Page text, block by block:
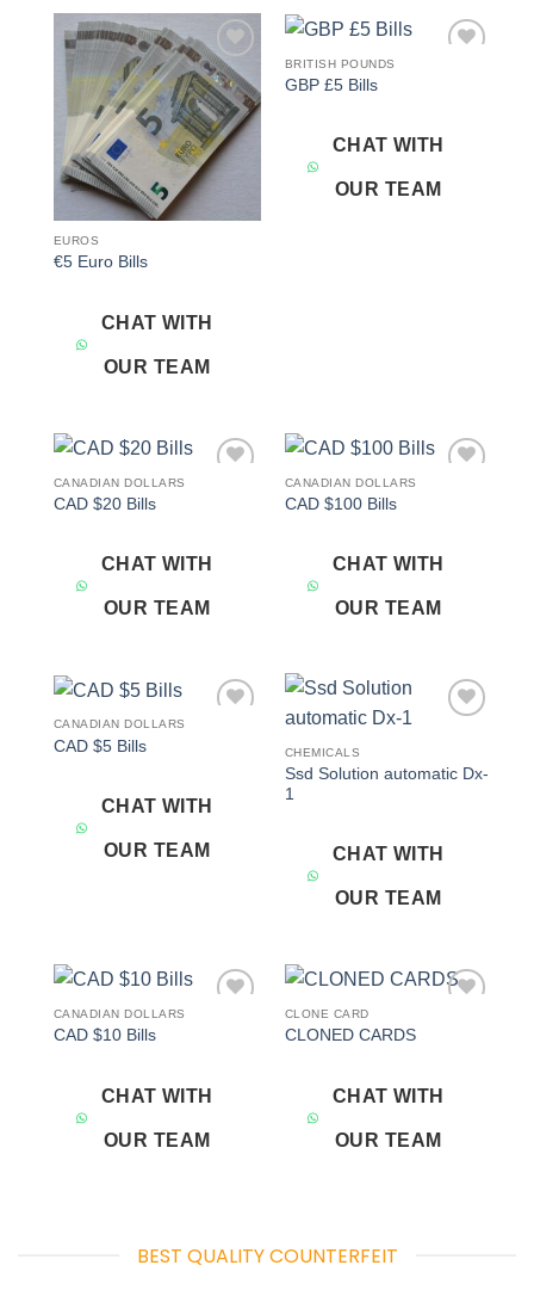
Add to
wishlist
EUROS
€5 Euro Bills
CHAT WITH
OUR TEAM
BRITISH POUNDS
GBP £5 Bills
CHAT WITH
OUR TEAM
CANADIAN DOLLARS
CAD $20 Bills
CHAT WITH
OUR TEAM
CANADIAN DOLLARS
CAD $100 Bills
CHAT WITH
OUR TEAM
CANADIAN DOLLARS
CAD $5 Bills
CHAT WITH
OUR TEAM
CHEMICALS
Ssd Solution automatic Dx-
1
CHAT WITH
OUR TEAM
CANADIAN DOLLARS
CAD $10 Bills
CHAT WITH
OUR TEAM
CLONE CARD
CLONED CARDS
CHAT WITH
OUR TEAM
BEST QUALITY COUNTERFEIT